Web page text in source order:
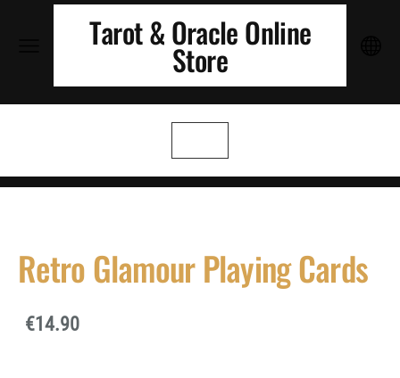
Tarot & Oracle Online
Store
Retro Glamour Playing Cards
€14.90